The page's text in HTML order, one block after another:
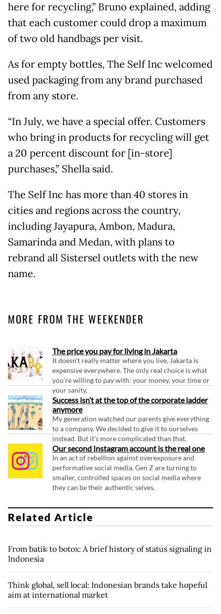
here for recycling,” Bruno explained, adding
that each customer could drop a maximum
of two old handbags per visit.
As for empty bottles, The Self Inc welcomed
used packaging from any brand purchased
from any store.
“In July, we have a special offer. Customers
who bring in products for recycling will get
a 20 percent discount for [in-store]
purchases,” Shella said.
The Self Inc has more than 40 stores in
cities and regions across the country,
including Jayapura, Ambon, Madura,
Samarinda and Medan, with plans to
rebrand all Sistersel outlets with the new
name.
MORE FROM THE WEEKENDER
The price you pay for living in Jakarta
It doesn't really matter where you live, Jakarta is
expensive everywhere. The only real choice is what
you're willing to pay with: your money, your time or
your sanity.
Success isn’t at the top of the corporate ladder
anymore
My generation watched our parents give everything
to a company. We decided to give it to ourselves
instead. But it's more complicated than that.
Our second Instagram account is the real one
In an act of rebellion against overexposure and
performative social media, Gen Z are turning to
smaller, controlled spaces on social media where
they can be their authentic selves.
Related Article
From batik to botox: A brief history of status signaling in
Indonesia
Think global, sell local: Indonesian brands take hopeful
aim at international market